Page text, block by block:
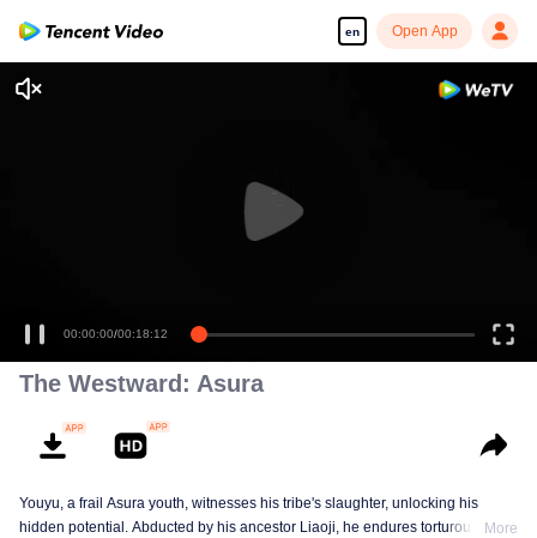
en Open App
00:00:00/00:18:12
The Westward: Asura
Youyu, a frail Asura youth, witnesses his tribe's slaughter, unlocking his
hidden potential. Abducted by his ancestor Liaoji, he endures torturous
More